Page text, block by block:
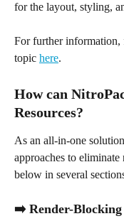
for the layout, styling,
For further information,
topic here.
How can
Resources?
As an all-in-one
approaches to
below in several
➡️ Render-Blocking